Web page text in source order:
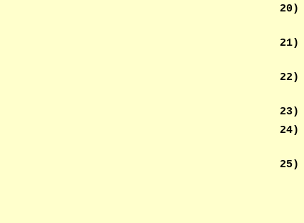
20)
21)
22)
23)
24)
25)